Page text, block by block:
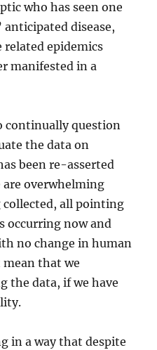
who has seen one
disease,
epidemics
manifested in a
question
the data on
been re-asserted
overwhelming
all pointing
occurring now and
no change in human
mean that we
the data, if we have
in a way that despite